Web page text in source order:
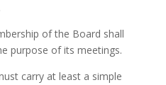
of the Board shall
purpose of its meetings.
carry at least a simple